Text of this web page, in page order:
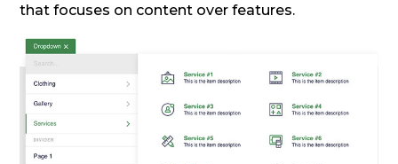
that focuses on content over features.